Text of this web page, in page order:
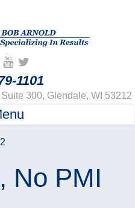
1101
300, Glendale, WI 53212